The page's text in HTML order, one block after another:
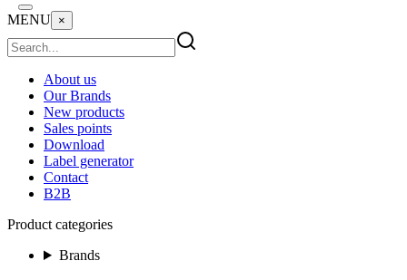
MENU ×
About us
Our Brands
New products
Sales points
Download
Label generator
Contact
B2B
Product categories
Brands